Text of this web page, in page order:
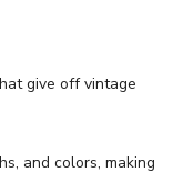
give off vintage
and colors, making